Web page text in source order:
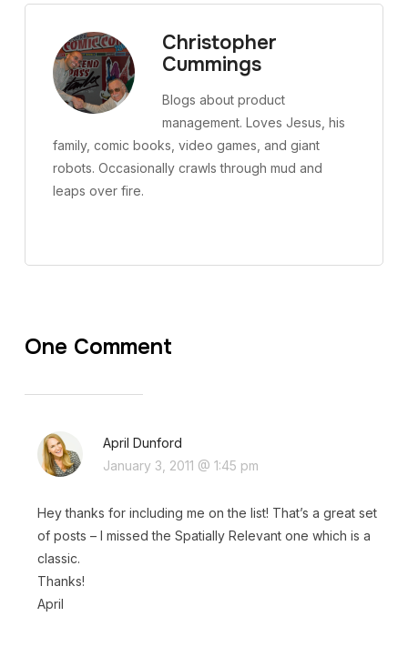
Christopher
Cummings
Blogs about product
management. Loves Jesus, his
family, comic books, video games, and giant
robots. Occasionally crawls through mud and
leaps over fire.
One Comment
April Dunford
January 3, 2011 @ 1:45 pm
Hey thanks for including me on the list! That’s a great set
of posts – I missed the Spatially Relevant one which is a
classic.
Thanks!
April